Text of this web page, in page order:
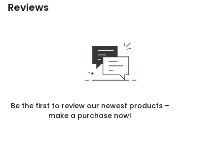
Reviews
Be the first to review our newest products –
make a purchase now!